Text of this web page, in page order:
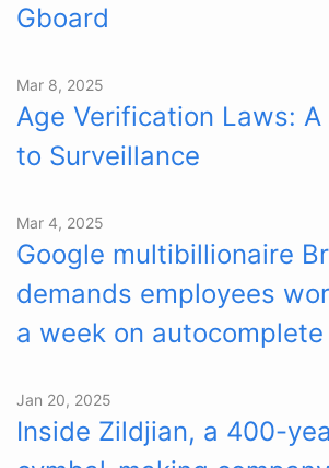
Gboard
Mar 8, 2025
Age Verification Laws: A
to Surveillance
Mar 4, 2025
Google multibillionaire
demands employees
a week on
Jan 20, 2025
Inside Zildjian, a 400-